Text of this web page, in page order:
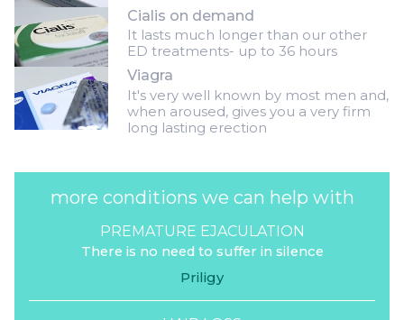
Cialis on demand
It lasts much longer than our other
ED treatments- up to 36 hours
Viagra
It's very well known by most men and,
when aroused, gives you a very firm
long lasting erection
more conditions we can help with
PREMATURE EJACULATION
There is no need to suffer in silence
Priligy